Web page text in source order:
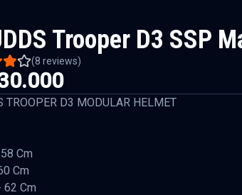
Trooper D3 SSP
(8 reviews)
TROOPER D3 MODULAR HELMET
Cm
Cm
62 Cm